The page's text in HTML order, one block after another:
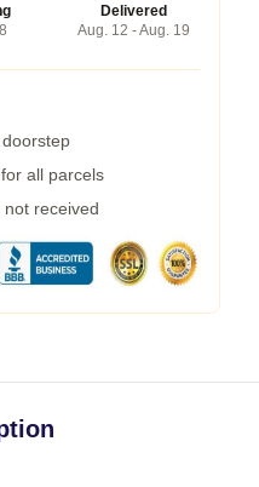
Delivered
Aug. 12 - Aug. 19
all parcels
received